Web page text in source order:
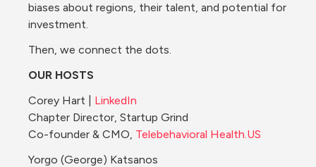
biases about regions, their talent, and potential for
investment.
Then, we connect the dots.
OUR HOSTS
Corey Hart | LinkedIn
Chapter Director, Startup Grind
Co-founder & CMO, Telebehavioral Health.US
Yorgo (George) Katsanos